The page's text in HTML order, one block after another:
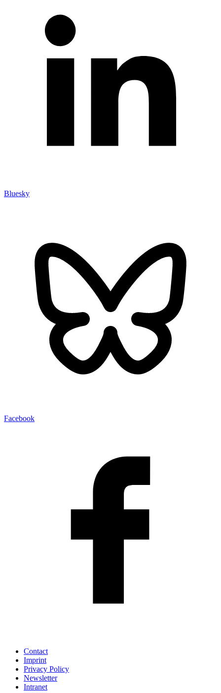
Bluesky
Facebook
Contact
Imprint
Privacy Policy
Newsletter
Intranet